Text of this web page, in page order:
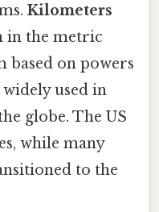
Kilometers
in the metric
based on powers
used in
globe. The US
while many
to the